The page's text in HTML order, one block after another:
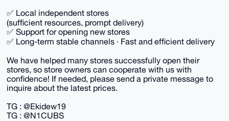
✅ Local independent stores
(sufficient resources, prompt delivery)
✅ Support for opening new stores
✅ Long-term stable channels · Fast and efficient delivery
We have helped many stores successfully open their
stores, so store owners can cooperate with us with
confidence! If needed, please send a private message to
inquire about the latest prices.
TG : @Ekidew19
TG : @N1CUBS